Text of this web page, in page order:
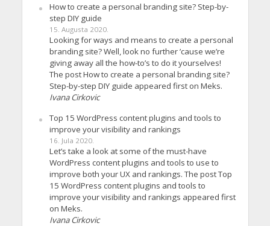
How to create a personal branding site? Step-by-
step DIY guide
15. Augusta 2020.
Looking for ways and means to create a personal
branding site? Well, look no further ’cause we’re
giving away all the how-to’s to do it yourselves!
The post How to create a personal branding site?
Step-by-step DIY guide appeared first on Meks.
Ivana Cirkovic
Top 15 WordPress content plugins and tools to
improve your visibility and rankings
16. Jula 2020.
Let’s take a look at some of the must-have
WordPress content plugins and tools to use to
improve both your UX and rankings. The post Top
15 WordPress content plugins and tools to
improve your visibility and rankings appeared first
on Meks.
Ivana Cirkovic